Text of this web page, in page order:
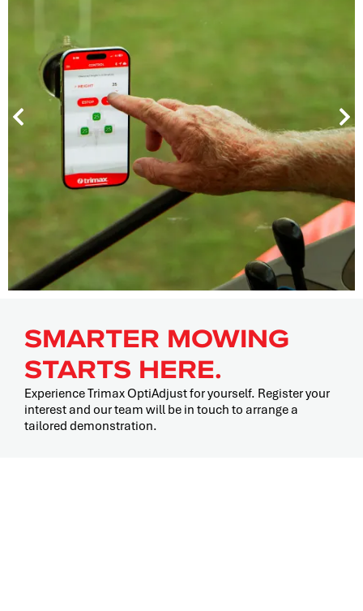
SMARTER MOWING
STARTS HERE.
Experience Trimax OptiAdjust for yourself. Register your
interest and our team will be in touch to arrange a
tailored demonstration.